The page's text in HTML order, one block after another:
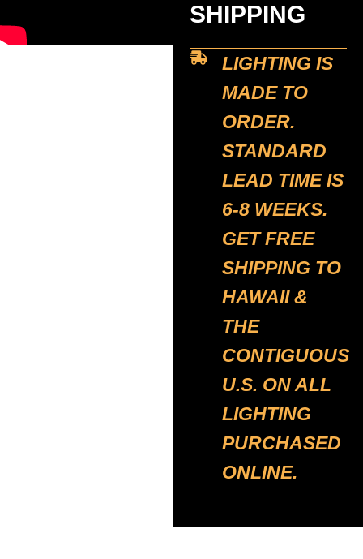
SHIPPING
LIGHTING IS
MADE TO
ORDER.
STANDARD
LEAD TIME IS
6-8 WEEKS.
GET FREE
SHIPPING TO
HAWAII &
THE
CONTIGUOUS
U.S. ON ALL
LIGHTING
PURCHASED
ONLINE.